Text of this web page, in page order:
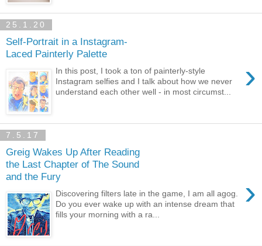
25.1.20
Self-Portrait in a Instagram-
Laced Painterly Palette
›
In this post, I took a ton of painterly-style
Instagram selfies and I talk about how we never
understand each other well - in most circumst...
7.5.17
Greig Wakes Up After Reading
the Last Chapter of The Sound
and the Fury
›
Discovering filters late in the game, I am all agog.
Do you ever wake up with an intense dream that
fills your morning with a ra...